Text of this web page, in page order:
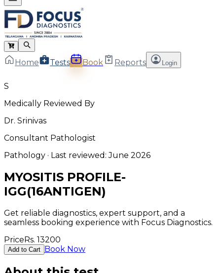
Home Tests Book Reports Login
S
Medically Reviewed By
Dr. Srinivas
Consultant Pathologist
Pathology · Last reviewed:June 2026
MYOSITIS PROFILE-
IGG(16ANTIGEN)
Get reliable diagnostics, expert support, and a
seamless booking experience with Focus Diagnostics.
PriceRs. 13200
Add to Cart Book Now